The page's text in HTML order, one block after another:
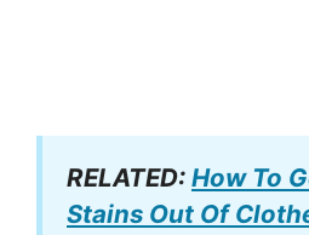
RELATED: How To
Stains Out Of